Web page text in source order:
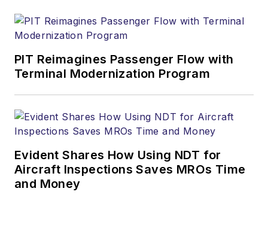
PIT Reimagines Passenger Flow with
Terminal Modernization Program
Evident Shares How Using NDT for
Aircraft Inspections Saves MROs Time
and Money